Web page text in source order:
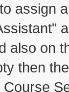
assign
also on
then